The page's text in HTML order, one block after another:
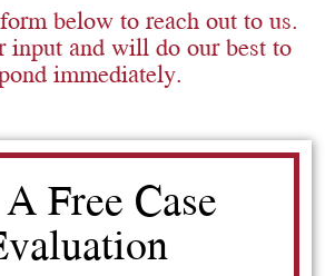
below to reach out to us.
input and will do our best to
immediately.
Free Case